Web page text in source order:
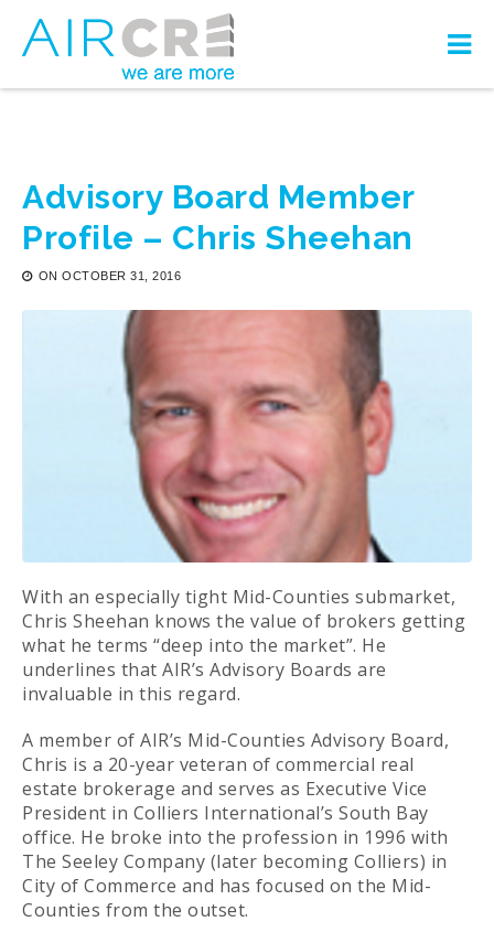
Advisory Board Member
Profile – Chris Sheehan
ON OCTOBER 31, 2016
With an especially tight Mid-Counties submarket,
Chris Sheehan knows the value of brokers getting
what he terms “deep into the market”. He
underlines that AIR’s Advisory Boards are
invaluable in this regard.
A member of AIR’s Mid-Counties Advisory Board,
Chris is a 20-year veteran of commercial real
estate brokerage and serves as Executive Vice
President in Colliers International’s South Bay
office. He broke into the profession in 1996 with
The Seeley Company (later becoming Colliers) in
City of Commerce and has focused on the Mid-
Counties from the outset.